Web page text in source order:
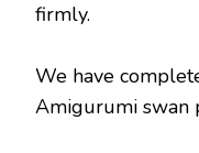
firmly.
We have
Amigurumi swan